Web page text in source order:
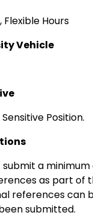
Hours
Vehicle
Position.
a
as part of
references can
submitted.